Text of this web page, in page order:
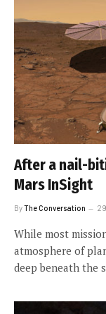
After a nail-
Mars InSight
ByThe Conversation
While most
atmosphere of
deep beneath the